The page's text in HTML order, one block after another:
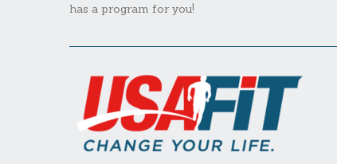
has a program for you!